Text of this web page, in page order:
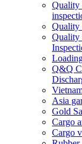
Quality
Quality
Quality
Q&Q
Asia
Gold
Cargo
Cargo